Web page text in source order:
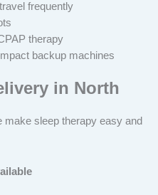
frequently
therapy
backup machines
in North
make sleep therapy easy and